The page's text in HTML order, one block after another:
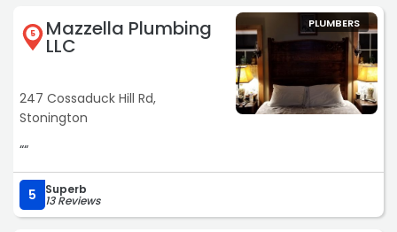
5 Mazzella Plumbing
LLC
247 Cossaduck Hill Rd,
Stonington
PLUMBERS
““
5 Superb
13 Reviews